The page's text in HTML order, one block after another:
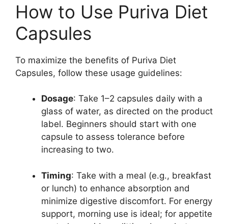
How to Use Puriva Diet
Capsules
To maximize the benefits of Puriva Diet
Capsules, follow these usage guidelines:
Dosage: Take 1–2 capsules daily with a
glass of water, as directed on the product
label. Beginners should start with one
capsule to assess tolerance before
increasing to two.
Timing: Take with a meal (e.g., breakfast
or lunch) to enhance absorption and
minimize digestive discomfort. For energy
support, morning use is ideal; for appetite